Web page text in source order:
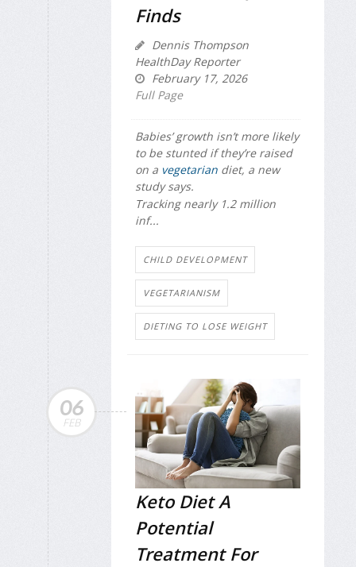
Finds
Dennis Thompson
HealthDay Reporter
February 17, 2026
Full Page
Babies’ growth isn’t more likely
to be stunted if they’re raised
on a vegetarian diet, a new
study says.
Tracking nearly 1.2 million
inf...
CHILD DEVELOPMENT
VEGETARIANISM
DIETING TO LOSE WEIGHT
06
FEB
Keto Diet A
Potential
Treatment For